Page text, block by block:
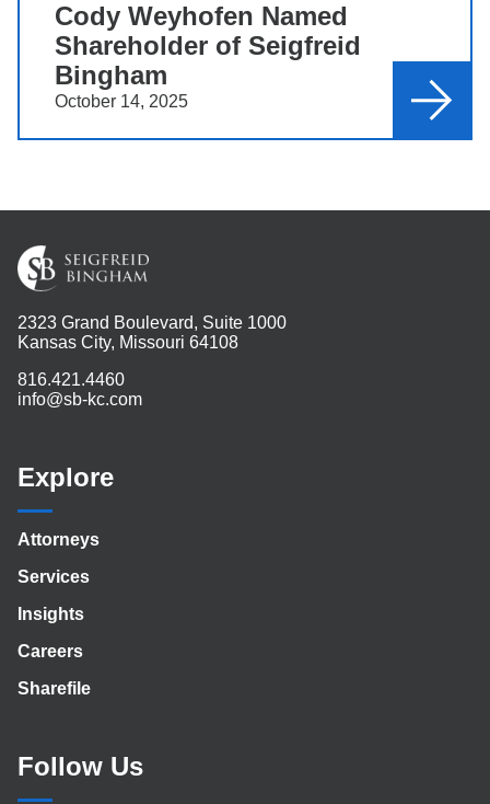
Cody Weyhofen Named
Shareholder of Seigfreid
Bingham
October 14, 2025
2323 Grand Boulevard, Suite 1000
Kansas City, Missouri 64108
816.421.4460
info@sb-kc.com
Explore
Attorneys
Services
Insights
Careers
Sharefile
Follow Us